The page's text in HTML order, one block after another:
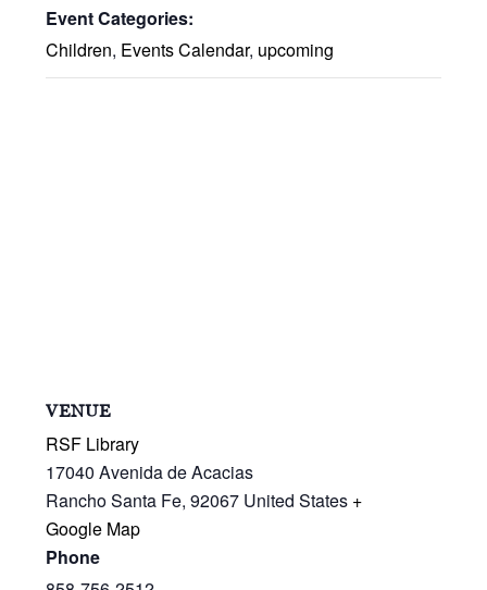
Event Categories:
Children, Events Calendar, upcoming
VENUE
RSF Library
17040 Avenida de Acacias
Rancho Santa Fe, 92067 United States +
Google Map
Phone